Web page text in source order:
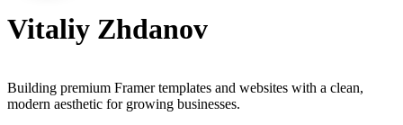
Vitaliy Zhdanov
Building premium Framer templates and websites with a clean,
modern aesthetic for growing businesses.